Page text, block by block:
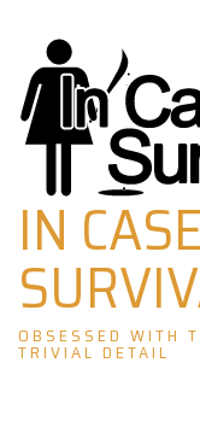
Skip
to
content
IN
OBSESSED WITH
TRIVIAL DETAIL